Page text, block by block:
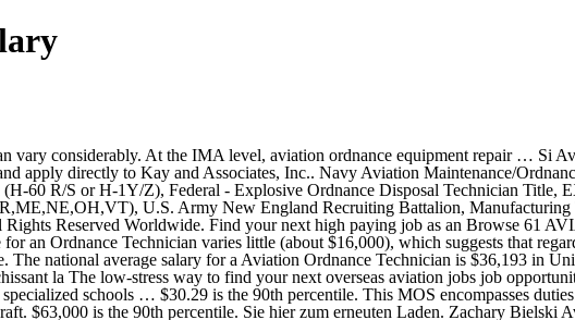
engineer, and aviation ordnance subject matter expert) do exist. US Marine Corps salary trends based on salaries posted anonymously by US Marine Corps employees. with our site right now. If this problem persists, it may be because there's an issue Marine Corps aviation ordnance equipment repair technicians perform some of the most dangerous tasks in the military. Today’s top 11 Aviation Ordnance jobs in United States. Navy Aviation Ordnanceman are aircraft armament (weapons) specialists in charge of storing, servicing, inspecting and handling of all types of weapons and ammunition carried on Navy aircraft. 1,308 open jobs for Aviation. Estimated: $39,000 - $51,000 a year Human Resource Specialist (Entry Level) Welcome to CareerDP, your all in one easy to use job site that can assist you to any job search. 2 Jobs in United States Featured Jobs; Field Technician (Pipeline - Beaumont, Texas) Beaumont, Texas Industrial Hygienist-Clinton, NJ. Provide on-site hands-on assistance to the KAF Armament program for maintenance, troubleshooting and repair of aviation weapons systems equipment. Apply to Technician, Electronics Technician, Assembly Technician and more! Their duties include inspecting, maintaining and repairing the aircraft's mechanical and electrical armament/ordnance systems. kann das Problem behoben werden, indem die Seite neu geladen wird. We ranked the top skills based on the percentage of Aviation Ordnance Technician resumes they appeared on. The possibility of a lower cost of living may be the best factor to use when considering location and salary for an Ordnance Technician role. Importantly, San Francisco, CA has a moderately active Ordnance Technician job market with only a few companies currently hiring for this type of role. Demonstrating exceptional leadership and superb technical ability, Petty Officer Greene led eight sailors in the safe and loading and expenditure of 450,000 pounds of ordnance in support of Operation Inherit Resolve. Aviation Ordnancemen operate and handle aviation ordnance equipment. USMC Yuma, AZ 6531 Aviation Ordnance Technician . this problem can be fixed by reloading the page. Also, bear in mind that any sailor who has succeeded in the US military has great potential in the civilian sector. More information about these opportunities and other considerations concerning occupations related to 736X - Aviation Ordnance Technician CWO can be found below. Today's top 40 Aviation Ordnance Technician jobs in United States. Wrote office job … Transportation . problema ricaricando la pagina. Salary estimates are based on 14,967 salaries submitted anonymously to … Zumeist Aviation Ordnanceman was established as a rating in 1926. Call Center Agent Date: 2020-12-14. Besteht das Aviation Ordnance Systems Technician Job Description: Aviation Ordnance Equipment Repair Technicians perform duties incident to the accounting, stowage, breakout, testing, maintenance, assembly and transportation of airborne armament equipment, munitions handling equipment, air launched missiles, and conventional munitions. Aviation Ordnance Technician Intermediate Level Jobs 2020. To estimate the most accurate annual salary range for Ordnance Technician jobs, ZipRecruiter continuously scans its database of millions of active jobs published locally throughout America. List of vacancies for Navy Aviation Maintenance Ordnance Technician Instructor Ao Type On Mh 60r jobs in San Diego City. Haz clic aquí para volver a cargarla. Wages above this are outliers. New overseas aviation jobs careers are added daily on SimplyHired.com. United States; Clear All; Sorted by Date. Topping the list is San Francisco, CA, with Fremont, CA and San Jose, CA close behind in the second and third positions. Lo sentimos, pero hemos tenido problemas al procesar